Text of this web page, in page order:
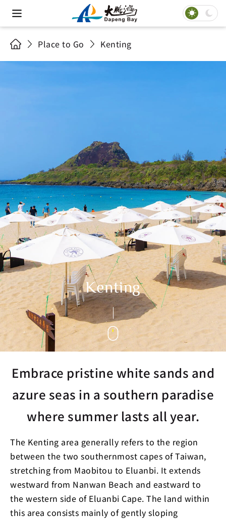
Place to Go Kenting
Kenting
Embrace pristine white sands and
azure seas in a southern paradise
where summer lasts all year.
The Kenting area generally refers to the region
between the two southernmost capes of Taiwan,
stretching from Maobitou to Eluanbi. It extends
westward from Nanwan Beach and eastward to
the western side of Eluanbi Cape. The land within
this area consists mainly of gently sloping